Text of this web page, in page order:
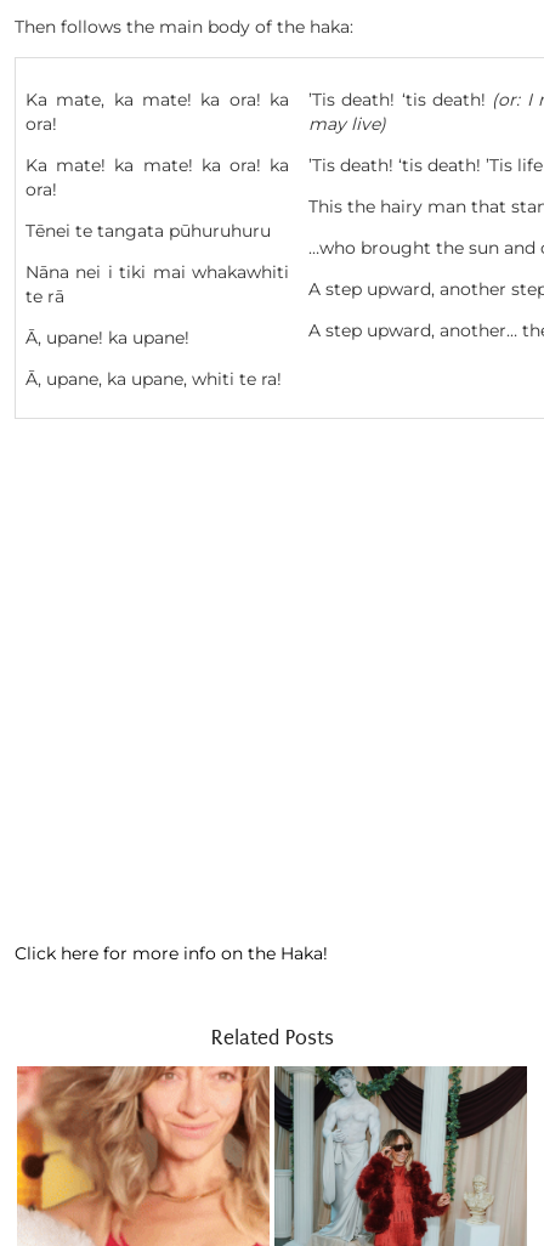
Then follows the main body of the haka:
Ka mate, ka mate! ka ora! ka
ora!
Ka mate! ka mate! ka ora! ka
ora!
Tēnei te tangata pūhuruhuru
Nāna nei i tiki mai whakawhiti
te rā
Ā, upane! ka upane!
Ā, upane, ka upane, whiti te ra!
’Tis death! ‘tis death! (or: I
may live)
’Tis death! ‘tis death! ’Tis
This the hairy man that
…who brought the sun and
A step upward, another
A step upward, another…
Click here for more info on the Haka!
Related Posts